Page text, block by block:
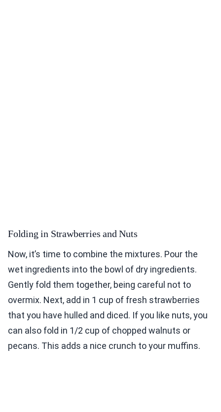
Folding in Strawberries and Nuts
Now, it’s time to combine the mixtures. Pour the
wet ingredients into the bowl of dry ingredients.
Gently fold them together, being careful not to
overmix. Next, add in 1 cup of fresh strawberries
that you have hulled and diced. If you like nuts, you
can also fold in 1/2 cup of chopped walnuts or
pecans. This adds a nice crunch to your muffins.